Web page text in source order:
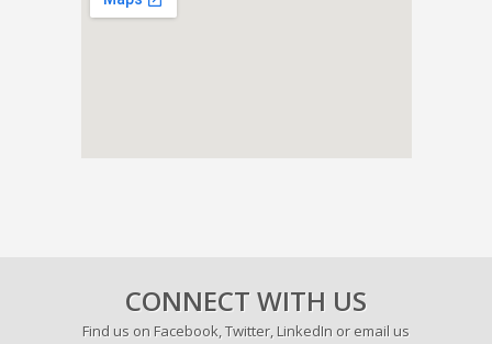
CONNECT WITH US
Find us on Facebook,Twitter, LinkedIn or email us